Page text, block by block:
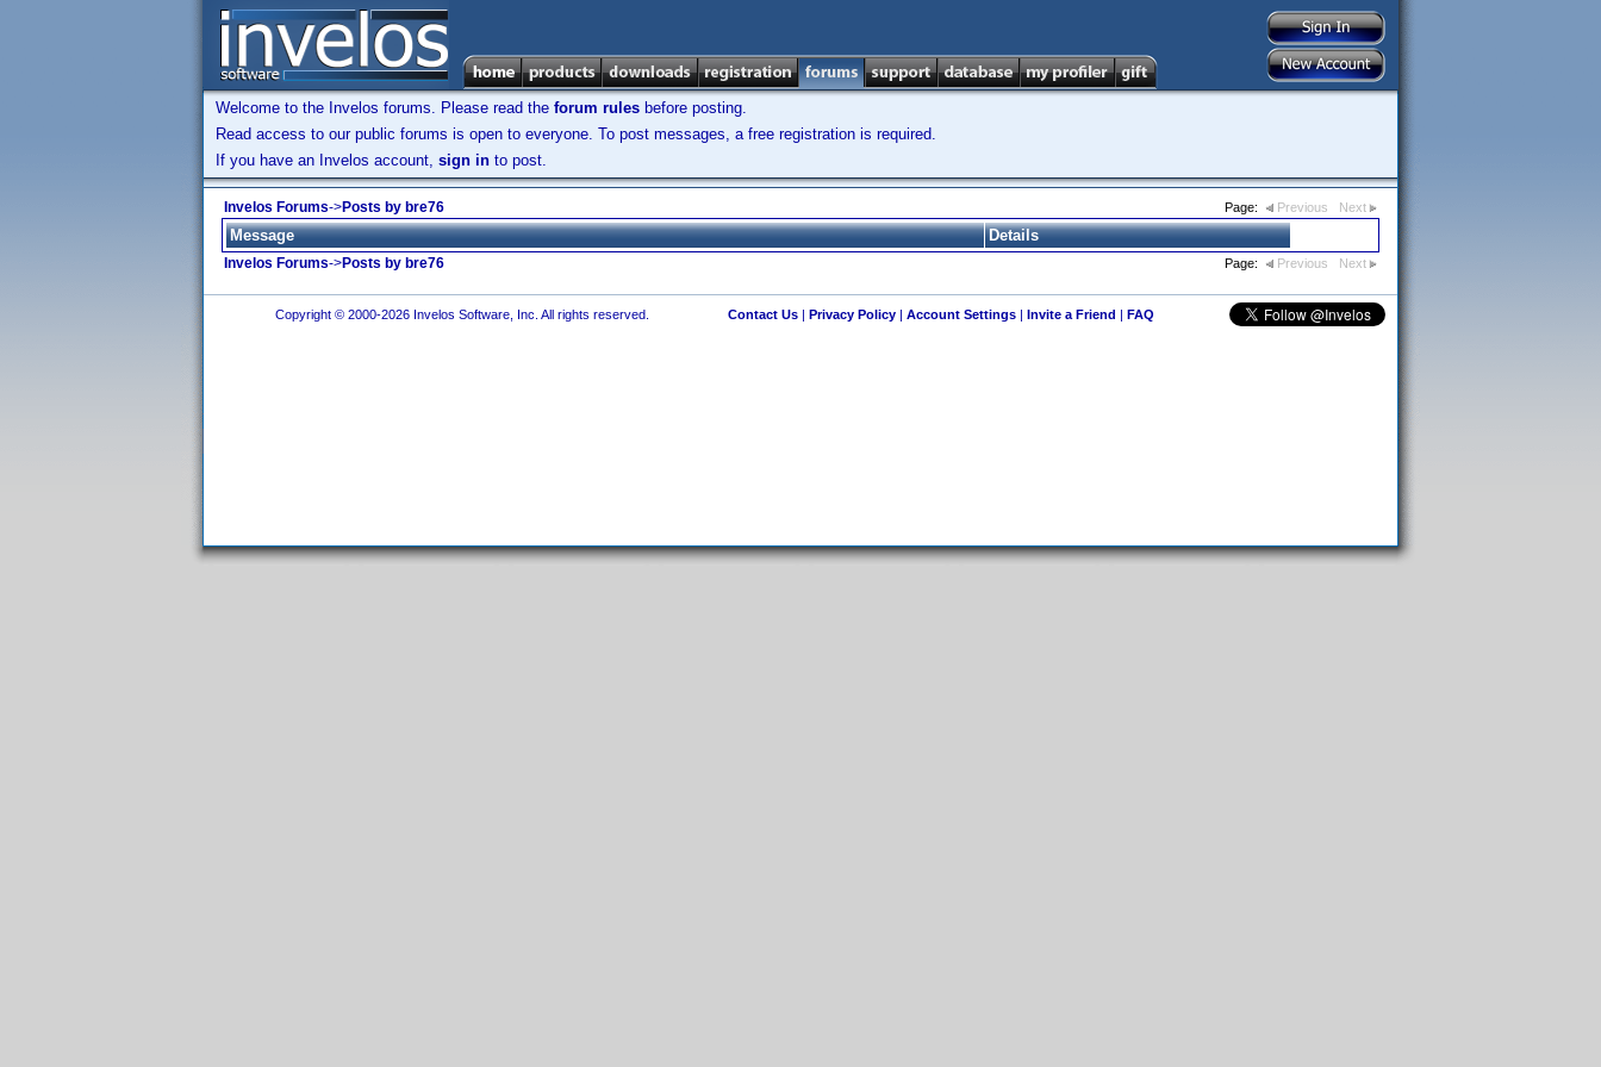
Welcome to the Invelos forums. Please read the forum rules before posting.
Read access to our public forums is open to everyone. To post messages, a free registration is required.
If you have an Invelos account, sign in to post.
Invelos Forums->Posts by bre76 Page: Previous Next
Message Details
Invelos Forums->Posts by bre76 Page: Previous Next
Copyright © 2000-2026 Invelos Software, Inc. All rights reserved. Contact Us| Privacy Policy| Account Settings| Invite a Friend | FAQ